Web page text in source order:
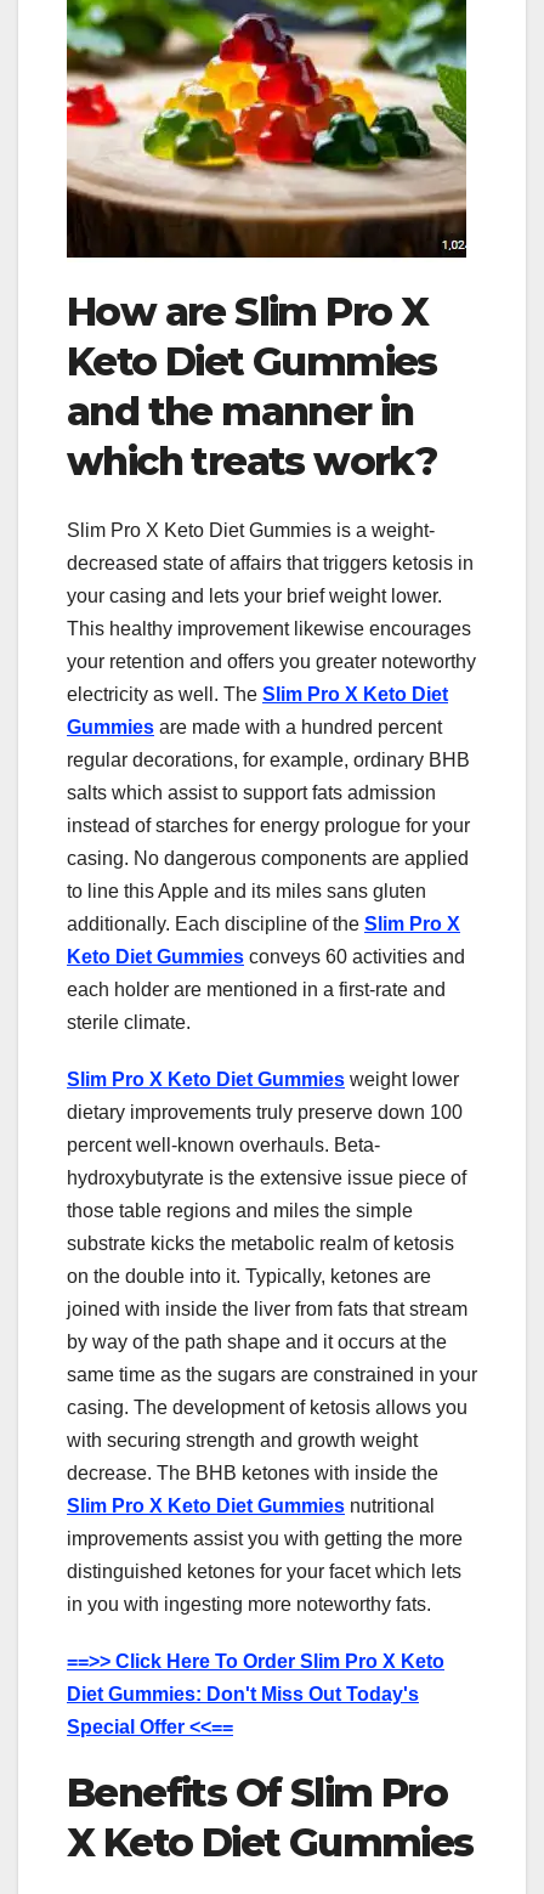
How are Slim Pro X
Keto Diet Gummies
and the manner in
which treats work?
Slim Pro X Keto Diet Gummies is a weight-
decreased state of affairs that triggers ketosis in
your casing and lets your brief weight lower.
This healthy improvement likewise encourages
your retention and offers you greater noteworthy
electricity as well. The Slim Pro X Keto Diet
Gummies are made with a hundred percent
regular decorations, for example, ordinary BHB
salts which assist to support fats admission
instead of starches for energy prologue for your
casing. No dangerous components are applied
to line this Apple and its miles sans gluten
additionally. Each discipline of the Slim Pro X
Keto Diet Gummies conveys 60 activities and
each holder are mentioned in a first-rate and
sterile climate.
Slim Pro X Keto Diet Gummies weight lower
dietary improvements truly preserve down 100
percent well-known overhauls. Beta-
hydroxybutyrate is the extensive issue piece of
those table regions and miles the simple
substrate kicks the metabolic realm of ketosis
on the double into it. Typically, ketones are
joined with inside the liver from fats that stream
by way of the path shape and it occurs at the
same time as the sugars are constrained in your
casing. The development of ketosis allows you
with securing strength and growth weight
decrease. The BHB ketones with inside the
Slim Pro X Keto Diet Gummies nutritional
improvements assist you with getting the more
distinguished ketones for your facet which lets
in you with ingesting more noteworthy fats.
==>> Click Here To Order Slim Pro X Keto
Diet Gummies: Don't Miss Out Today's
Special Offer <<==
Benefits Of Slim Pro
X Keto Diet Gummies